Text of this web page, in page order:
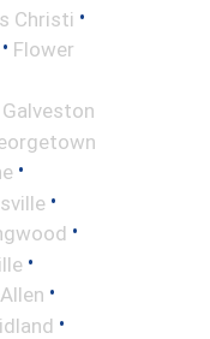
Christi •
• Flower
Galveston
•
•
•
•
•
•